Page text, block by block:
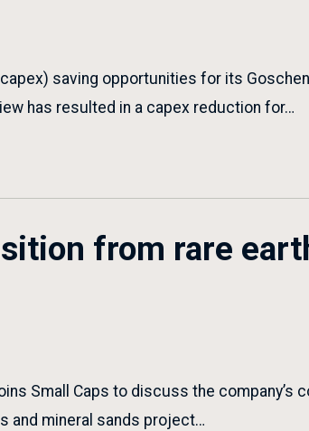
saving opportunities for its Goschen
has resulted in a capex reduction for…
from rare
Small Caps to discuss the company’s
and mineral sands project…